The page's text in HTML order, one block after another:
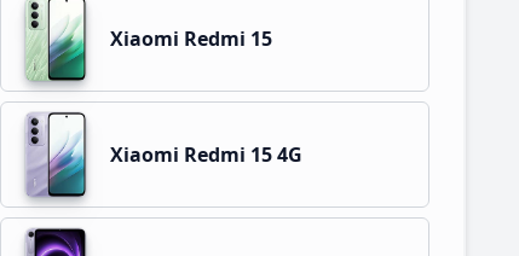
Xiaomi Redmi 15
Xiaomi Redmi 15 4G